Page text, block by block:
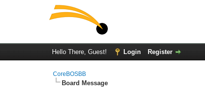
Hello There, Guest! Login Register
CoreBOSBB
Board Message